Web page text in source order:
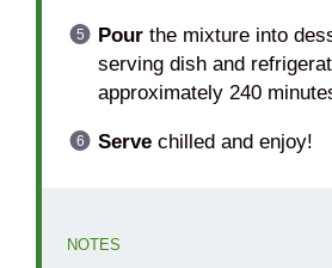
Pourthe mixture into
serving dish and
approximately 240
Servechilled and enjoy!
NOTES